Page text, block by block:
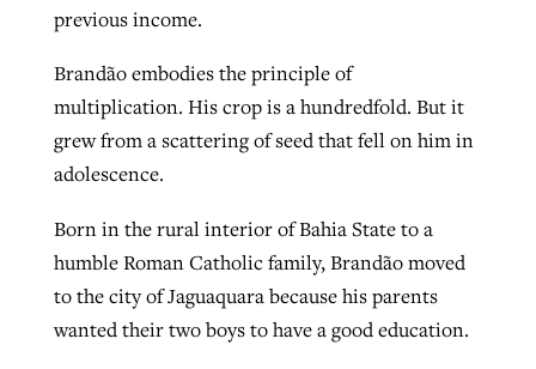
previous income.
Brandão embodies the principle of
multiplication. His crop is a hundredfold. But it
grew from a scattering of seed that fell on him in
adolescence.
Born in the rural interior of Bahia State to a
humble Roman Catholic family, Brandão moved
to the city of Jaguaquara because his parents
wanted their two boys to have a good education.